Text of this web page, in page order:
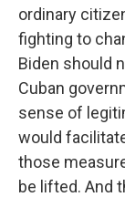
ordinary
fighting to
Biden should
Cuban
sense of
would
those
be lifted. And